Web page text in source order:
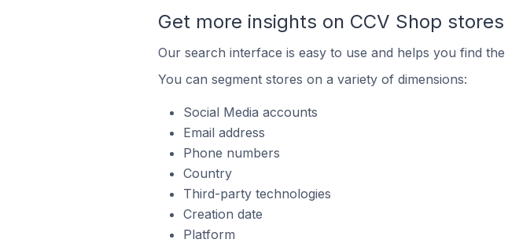
Get more insights on CCV Shop stores
Our search interface is easy to use and helps you find
You can segment stores on a variety of dimensions:
Social Media accounts
Email address
Phone numbers
Country
Third-party technologies
Creation date
Platform